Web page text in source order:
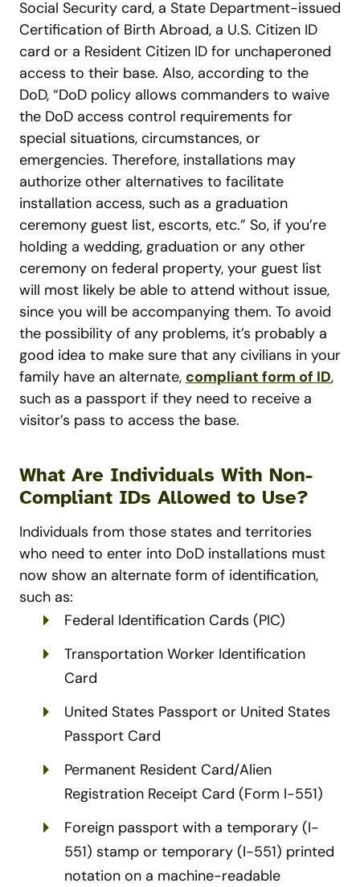
Social Security card, a State Department-issued
Certification of Birth Abroad, a U.S. Citizen ID
card or a Resident Citizen ID for unchaperoned
access to their base. Also, according to the
DoD, “DoD policy allows commanders to waive
the DoD access control requirements for
special situations, circumstances, or
emergencies. Therefore, installations may
authorize other alternatives to facilitate
installation access, such as a graduation
ceremony guest list, escorts, etc.” So, if you’re
holding a wedding, graduation or any other
ceremony on federal property, your guest list
will most likely be able to attend without issue,
since you will be accompanying them. To avoid
the possibility of any problems, it’s probably a
good idea to make sure that any civilians in your
family have an alternate, compliant form of ID,
such as a passport if they need to receive a
visitor’s pass to access the base.
What Are Individuals With Non-
Compliant IDs Allowed to Use?
Individuals from those states and territories
who need to enter into DoD installations must
now show an alternate form of identification,
such as:
Federal Identification Cards (PIC)
Transportation Worker Identification
Card
United States Passport or United States
Passport Card
Permanent Resident Card/Alien
Registration Receipt Card (Form I-551)
Foreign passport with a temporary (I-
551) stamp or temporary (I-551) printed
notation on a machine-readable